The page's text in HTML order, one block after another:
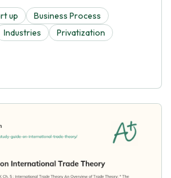
up
Business Process
Industries
Privatization